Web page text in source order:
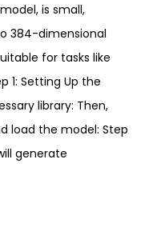
is small,
384-dimensional
for tasks like
1: Setting Up the
library: Then,
load the model: Step
generate